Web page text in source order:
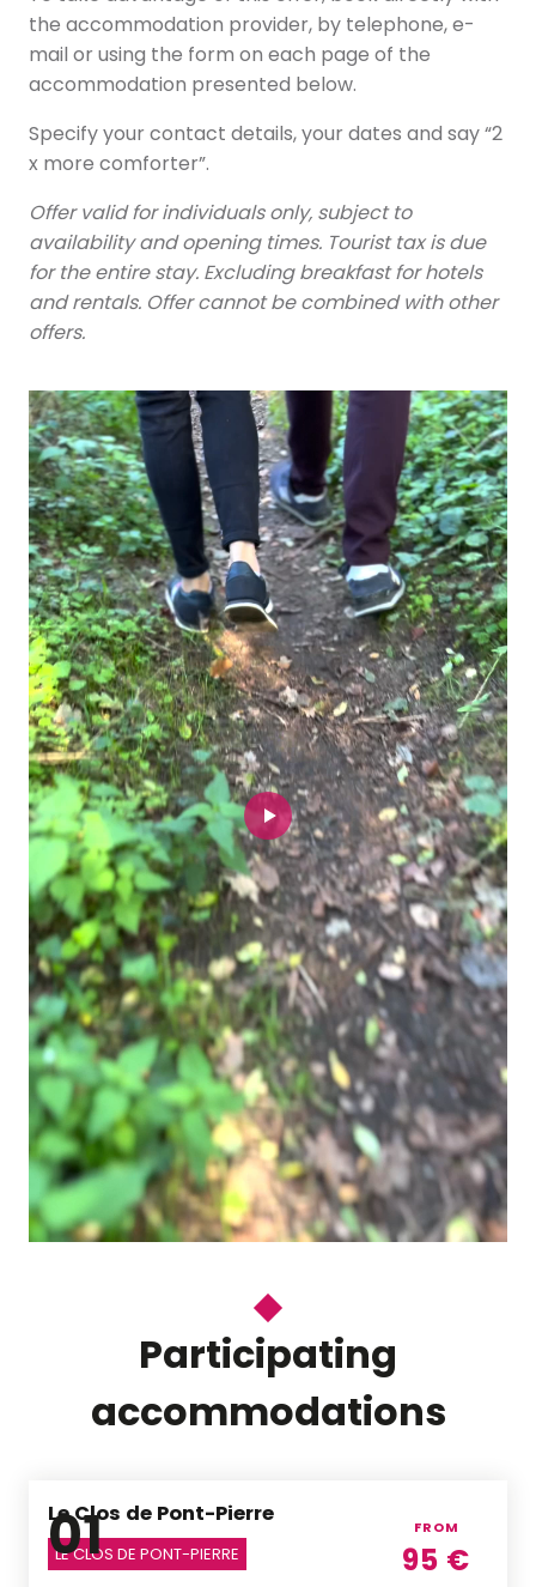
the accommodation provider, by telephone, e-
mail or using the form on each page of the
accommodation presented below.
Specify your contact details, your dates and say “2
x more comforter”.
Offer valid for individuals only, subject to
availability and opening times. Tourist tax is due
for the entire stay. Excluding breakfast for hotels
and rentals. Offer cannot be combined with other
offers.
Participating
accommodations
01 FROM
95 €
Le Clos de Pont-Pierre
LE CLOS DE PONT-PIERRE